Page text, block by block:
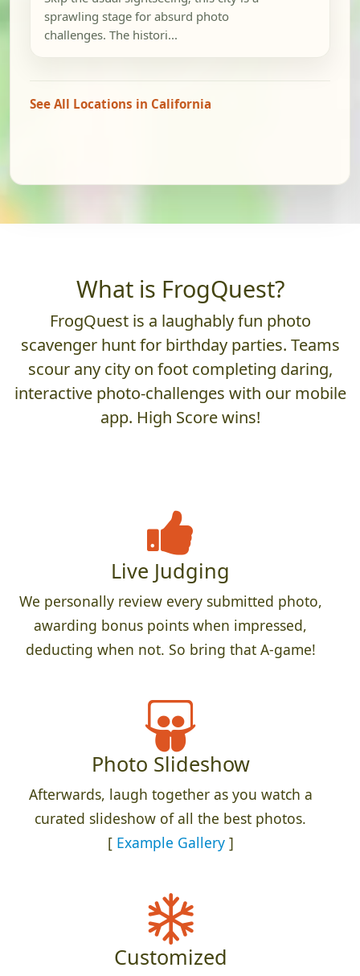
sprawling stage for absurd photo
challenges. The histori...
See All Locations in California
What is FrogQuest?
FrogQuest is a laughably fun photo
scavenger hunt for birthday parties. Teams
scour any city on foot completing daring,
interactive photo-challenges with our mobile
app. High Score wins!
Live Judging
We personally review every submitted photo,
awarding bonus points when impressed,
deducting when not. So bring that A-game!
Photo Slideshow
Afterwards, laugh together as you watch a
curated slideshow of all the best photos.
[ Example Gallery]
Customized